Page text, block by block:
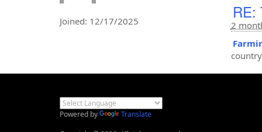
Joined: 12/17/2025 RE:
2
Powered by
Translate